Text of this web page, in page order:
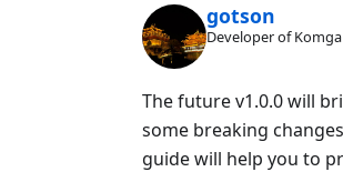
gotson
Developer of Komga
The future v1.0.0 will
some breaking
guide will help you to